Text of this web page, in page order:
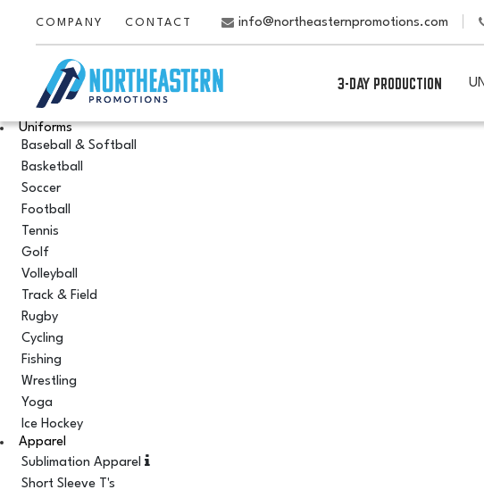
COMPANY CONTACT info@northeasternpromotions.com
3-DAY PRODUCTION
Uniforms
Baseball & Softball
Basketball
Soccer
Football
Tennis
Golf
Volleyball
Track & Field
Rugby
Cycling
Fishing
Wrestling
Yoga
Ice Hockey
Apparel
Sublimation Apparel
Short Sleeve T's